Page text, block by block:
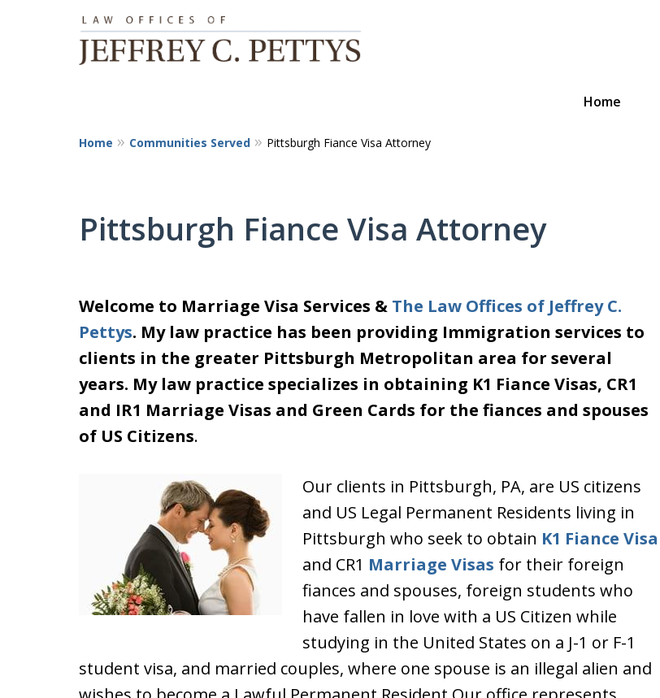
Home
Home Communities Served Pittsburgh Fiance Visa Attorney
Pittsburgh Fiance Visa Attorney
Welcome to Marriage Visa Services & The Law Offices of Jeffrey C.
Pettys. My law practice has been providing Immigration services to
clients in the greater Pittsburgh Metropolitan area for several
years. My law practice specializes in obtaining K1 Fiance Visas, CR1
and IR1 Marriage Visas and Green Cards for the fiances and spouses
of US Citizens.
Our clients in Pittsburgh, PA, are US citizens
and US Legal Permanent Residents living in
Pittsburgh who seek to obtain K1 Fiance Visa
and CR1 Marriage Visas for their foreign
fiances and spouses, foreign students who
have fallen in love with a US Citizen while
studying in the United States on a J-1 or F-1
student visa, and married couples, where one spouse is an illegal alien and